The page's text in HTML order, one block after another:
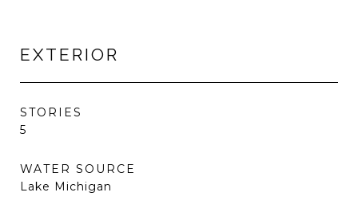
EXTERIOR
STORIES
5
WATER SOURCE
Lake Michigan